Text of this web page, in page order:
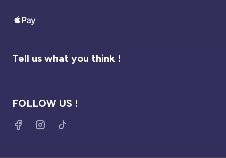
Tell us what you think !
FOLLOW US !